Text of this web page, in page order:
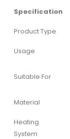
Specification
Product Type
Usage
Suitable For
Material
Heating
System